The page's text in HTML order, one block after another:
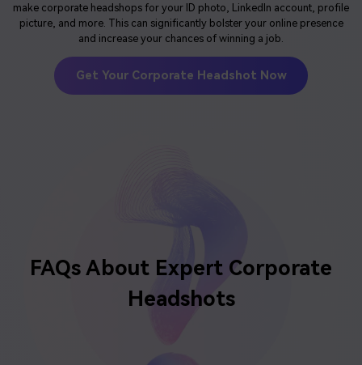
make corporate headshops for your ID photo, LinkedIn account, profile
picture, and more. This can significantly bolster your online presence
and increase your chances of winning a job.
Get Your Corporate Headshot Now
FAQs About Expert Corporate
Headshots